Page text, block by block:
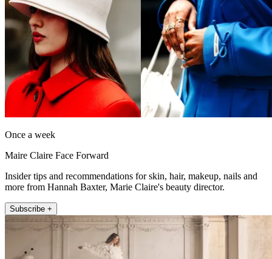
Once a week
Maire Claire Face Forward
Insider tips and recommendations for skin, hair, makeup, nails and
more from Hannah Baxter, Marie Claire's beauty director.
Subscribe +